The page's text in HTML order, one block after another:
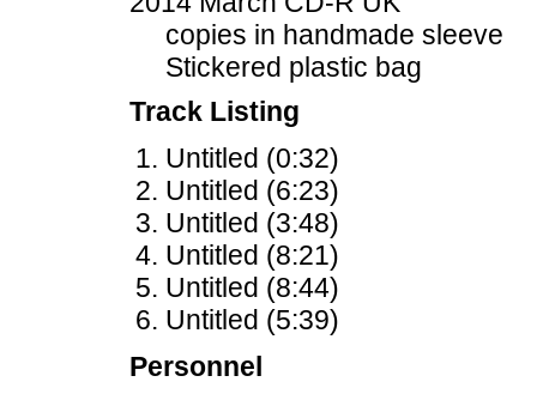
copies in handmade sleeve
Stickered plastic bag
Track Listing
Untitled (0:32)
Untitled (6:23)
Untitled (3:48)
Untitled (8:21)
Untitled (8:44)
Untitled (5:39)
Personnel